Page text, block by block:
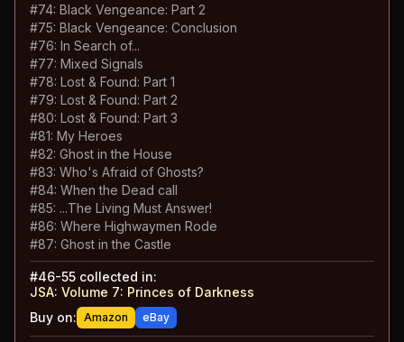
#74: Black Vengeance: Part 2
#75: Black Vengeance: Conclusion
#76: In Search of...
#77: Mixed Signals
#78: Lost & Found: Part 1
#79: Lost & Found: Part 2
#80: Lost & Found: Part 3
#81: My Heroes
#82: Ghost in the House
#83: Who's Afraid of Ghosts?
#84: When the Dead call
#85: ...The Living Must Answer!
#86: Where Highwaymen Rode
#87: Ghost in the Castle
#46-55 collected in:
JSA: Volume 7: Princes of Darkness
Buy on: Amazon eBay